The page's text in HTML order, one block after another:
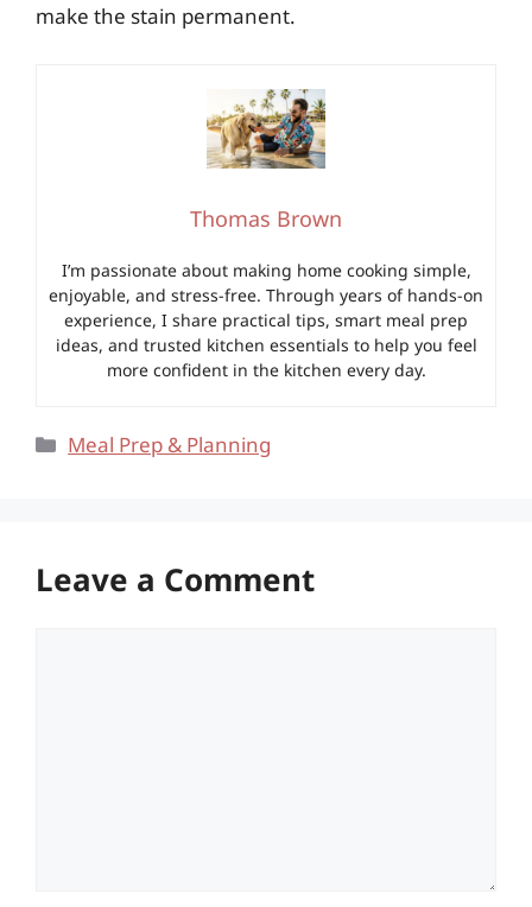
make the stain permanent.
Thomas Brown
I’m passionate about making home cooking simple,
enjoyable, and stress-free. Through years of hands-on
experience, I share practical tips, smart meal prep
ideas, and trusted kitchen essentials to help you feel
more confident in the kitchen every day.
Categories
Meal Prep & Planning
Leave a Comment